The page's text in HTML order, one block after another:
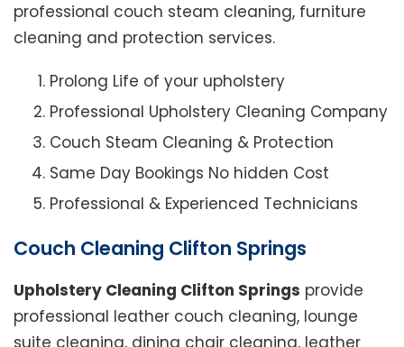
professional couch steam cleaning, furniture
cleaning and protection services.
Prolong Life of your upholstery
Professional Upholstery Cleaning Company
Couch Steam Cleaning & Protection
Same Day Bookings No hidden Cost
Professional & Experienced Technicians
Couch Cleaning Clifton Springs
Upholstery Cleaning Clifton Springs provide
professional leather couch cleaning, lounge